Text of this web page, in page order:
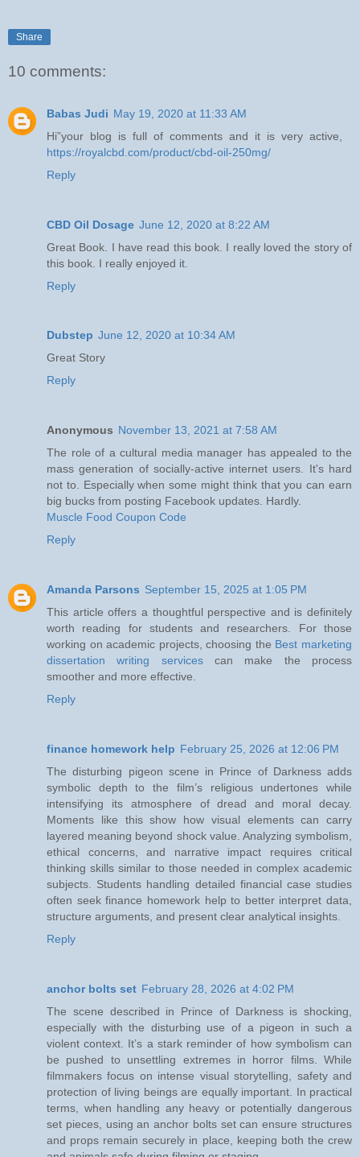
Share
10 comments:
Babas Judi May 19, 2020 at 11:33 AM
Hi”your blog is full of comments and it is very active,
https://royalcbd.com/product/cbd-oil-250mg/
Reply
CBD Oil Dosage June 12, 2020 at 8:22 AM
Great Book. I have read this book. I really loved the story of
this book. I really enjoyed it.
Reply
Dubstep June 12, 2020 at 10:34 AM
Great Story
Reply
Anonymous November 13, 2021 at 7:58 AM
The role of a cultural media manager has appealed to the
mass generation of socially-active internet users. It's hard
not to. Especially when some might think that you can earn
big bucks from posting Facebook updates. Hardly.
Muscle Food Coupon Code
Reply
Amanda Parsons September 15, 2025 at 1:05 PM
This article offers a thoughtful perspective and is definitely
worth reading for students and researchers. For those
working on academic projects, choosing the Best marketing
dissertation writing servicescan make the process
smoother and more effective.
Reply
finance homework help February 25, 2026 at 12:06 PM
The disturbing pigeon scene in Prince of Darkness adds
symbolic depth to the film’s religious undertones while
intensifying its atmosphere of dread and moral decay.
Moments like this show how visual elements can carry
layered meaning beyond shock value. Analyzing symbolism,
ethical concerns, and narrative impact requires critical
thinking skills similar to those needed in complex academic
subjects. Students handling detailed financial case studies
often seek finance homework help to better interpret data,
structure arguments, and present clear analytical insights.
Reply
anchor bolts set February 28, 2026 at 4:02 PM
The scene described in Prince of Darkness is shocking,
especially with the disturbing use of a pigeon in such a
violent context. It’s a stark reminder of how symbolism can
be pushed to unsettling extremes in horror films. While
filmmakers focus on intense visual storytelling, safety and
protection of living beings are equally important. In practical
terms, when handling any heavy or potentially dangerous
set pieces, using an anchor bolts set can ensure structures
and props remain securely in place, keeping both the crew